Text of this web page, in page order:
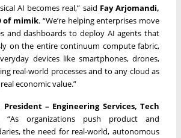
AI becomes real,” said Fay Arjomandi,
of mimik. “We’re helping enterprises move
and dashboards to deploy AI agents that
on the entire continuum compute fabric,
devices like smartphones, drones,
real-world processes and to any cloud as
economic value.”
President – Engineering Services, Tech
“As organizations push product and
the need for real-world, autonomous